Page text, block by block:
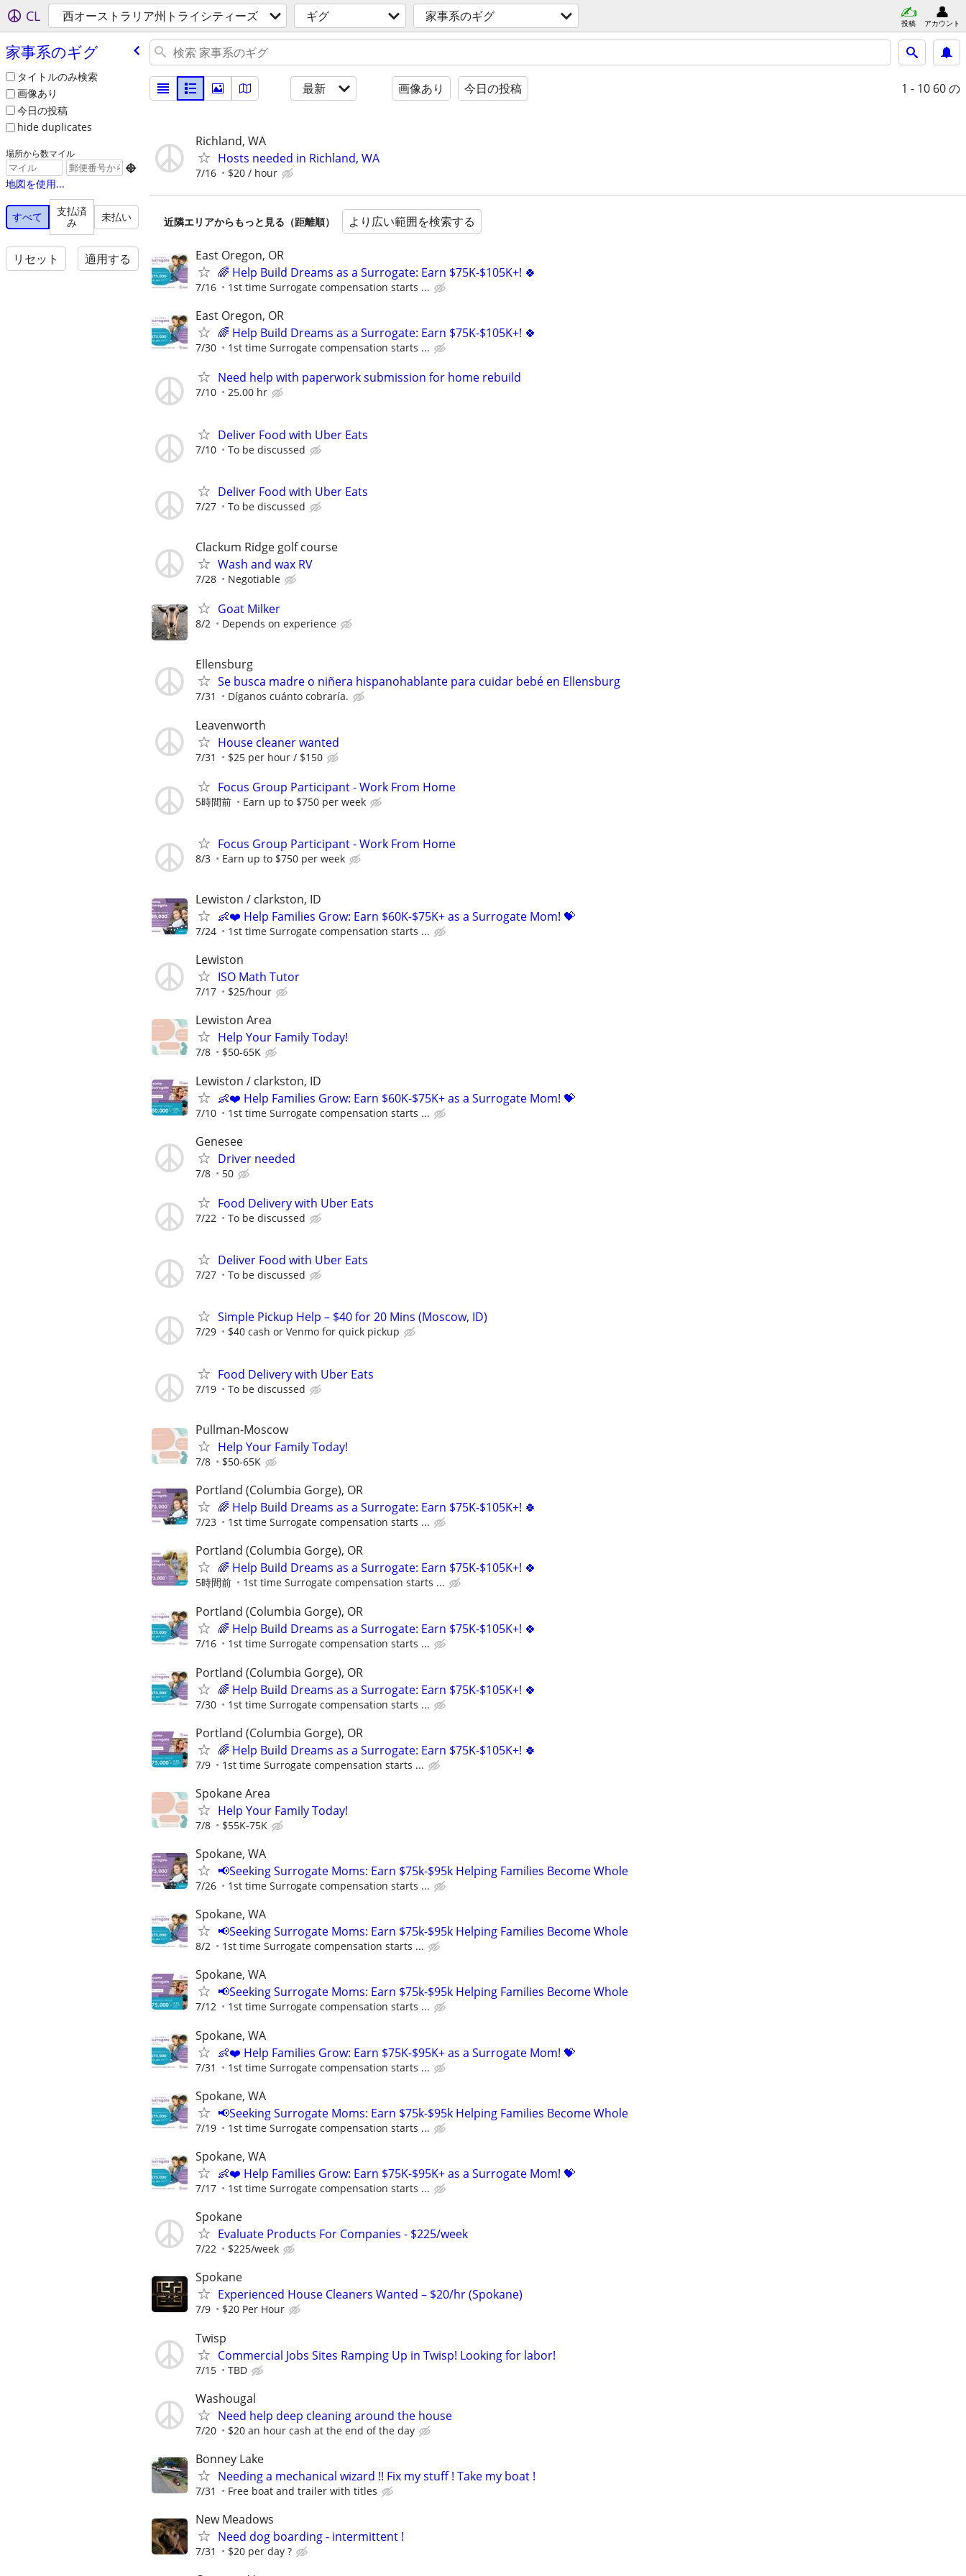
CL 西オーストラリア州トライシティーズ ギグ 家事系のギグ 投稿 アカウント
家事系のギグ
タイトルのみ検索
画像あり
今日の投稿
hide duplicates
場所から数マイル

地図を使用...
すべて
支払済
み
未払い
リセット 適用する
最新 画像あり 今日の投稿 1 - 10 60 の
Richland, WA
Hosts needed in Richland, WA
7/16 $20 / hour
近隣エリアからもっと見る（距離順） より広い範囲を検索する
East Oregon, OR
🌈 Help Build Dreams as a Surrogate: Earn $75K-$105K+! 🍀
7/16 1st time Surrogate compensation starts ...
East Oregon, OR
🌈 Help Build Dreams as a Surrogate: Earn $75K-$105K+! 🍀
7/30 1st time Surrogate compensation starts ...
Need help with paperwork submission for home rebuild
7/10 25.00 hr
Deliver Food with Uber Eats
7/10 To be discussed
Deliver Food with Uber Eats
7/27 To be discussed
Clackum Ridge golf course
Wash and wax RV
7/28 Negotiable
Goat Milker
8/2 Depends on experience
Ellensburg
Se busca madre o niñera hispanohablante para cuidar bebé en Ellensburg
7/31 Díganos cuánto cobraría.
Leavenworth
House cleaner wanted
7/31 $25 per hour / $150
Focus Group Participant - Work From Home
5時間前 Earn up to $750 per week
Focus Group Participant - Work From Home
8/3 Earn up to $750 per week
Lewiston / clarkston, ID
👶❤️ Help Families Grow: Earn $60K-$75K+ as a Surrogate Mom! 💝
7/24 1st time Surrogate compensation starts ...
Lewiston
ISO Math Tutor
7/17 $25/hour
Lewiston Area
Help Your Family Today!
7/8 $50-65K
Lewiston / clarkston, ID
👶❤️ Help Families Grow: Earn $60K-$75K+ as a Surrogate Mom! 💝
7/10 1st time Surrogate compensation starts ...
Genesee
Driver needed
7/8 50
Food Delivery with Uber Eats
7/22 To be discussed
Deliver Food with Uber Eats
7/27 To be discussed
Simple Pickup Help – $40 for 20 Mins (Moscow, ID)
7/29 $40 cash or Venmo for quick pickup
Food Delivery with Uber Eats
7/19 To be discussed
Pullman-Moscow
Help Your Family Today!
7/8 $50-65K
Portland (Columbia Gorge), OR
🌈 Help Build Dreams as a Surrogate: Earn $75K-$105K+! 🍀
7/23 1st time Surrogate compensation starts ...
Portland (Columbia Gorge), OR
🌈 Help Build Dreams as a Surrogate: Earn $75K-$105K+! 🍀
5時間前 1st time Surrogate compensation starts ...
Portland (Columbia Gorge), OR
🌈 Help Build Dreams as a Surrogate: Earn $75K-$105K+! 🍀
7/16 1st time Surrogate compensation starts ...
Portland (Columbia Gorge), OR
🌈 Help Build Dreams as a Surrogate: Earn $75K-$105K+! 🍀
7/30 1st time Surrogate compensation starts ...
Portland (Columbia Gorge), OR
🌈 Help Build Dreams as a Surrogate: Earn $75K-$105K+! 🍀
7/9 1st time Surrogate compensation starts ...
Spokane Area
Help Your Family Today!
7/8 $55K-75K
Spokane, WA
📢Seeking Surrogate Moms: Earn $75k-$95k Helping Families Become Whole
7/26 1st time Surrogate compensation starts ...
Spokane, WA
📢Seeking Surrogate Moms: Earn $75k-$95k Helping Families Become Whole
8/2 1st time Surrogate compensation starts ...
Spokane, WA
📢Seeking Surrogate Moms: Earn $75k-$95k Helping Families Become Whole
7/12 1st time Surrogate compensation starts ...
Spokane, WA
👶❤️ Help Families Grow: Earn $75K-$95K+ as a Surrogate Mom! 💝
7/31 1st time Surrogate compensation starts ...
Spokane, WA
📢Seeking Surrogate Moms: Earn $75k-$95k Helping Families Become Whole
7/19 1st time Surrogate compensation starts ...
Spokane, WA
👶❤️ Help Families Grow: Earn $75K-$95K+ as a Surrogate Mom! 💝
7/17 1st time Surrogate compensation starts ...
Spokane
Evaluate Products For Companies - $225/week
7/22 $225/week
Spokane
Experienced House Cleaners Wanted – $20/hr (Spokane)
7/9 $20 Per Hour
Twisp
Commercial Jobs Sites Ramping Up in Twisp! Looking for labor!
7/15 TBD
Washougal
Need help deep cleaning around the house
7/20 $20 an hour cash at the end of the day
Bonney Lake
Needing a mechanical wizard !! Fix my stuff ! Take my boat !
7/31 Free boat and trailer with titles
New Meadows
Need dog boarding - intermittent !
7/31 $20 per day ?